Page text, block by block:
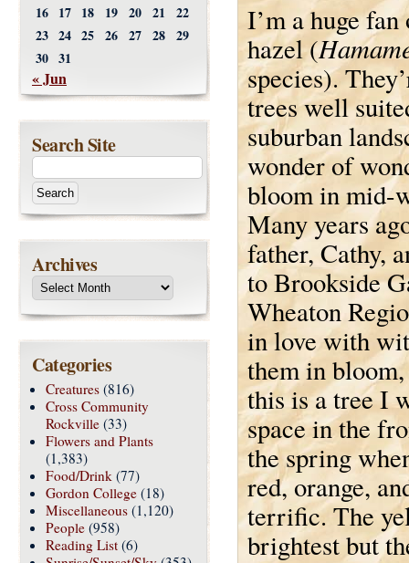
I’m a huge
hazel (
species).
trees well
suburban
wonder of
bloom in mid-
Many years
father, Cathy,
to Brookside
Wheaton
in love with
them in
this is a tree I
space in the
the spring
red, orange,
terrific. The
brightest but
16 17 18 19 20 21
22
23 24 25 26 27 28 29
30 31
« Jun
Search Site
Archives
Categories
Creatures (816)
Cross Community
Rockville (33)
Flowers and Plants
(1,383)
Food/Drink (77)
Gordon College (18)
Miscellaneous (1,120)
People (958)
Reading List (6)